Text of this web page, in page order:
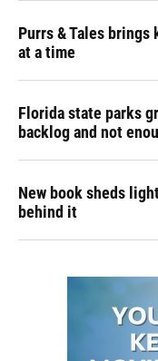
Purrs & Tales
at a time
Florida state parks
backlog and not
New book sheds
behind it